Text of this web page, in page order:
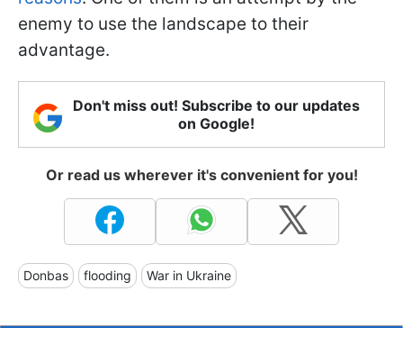
enemy to use the landscape to their
advantage.
Don't miss out! Subscribe to our updates
on Google!
Or read us wherever it's convenient for you!
Donbas flooding War in Ukraine